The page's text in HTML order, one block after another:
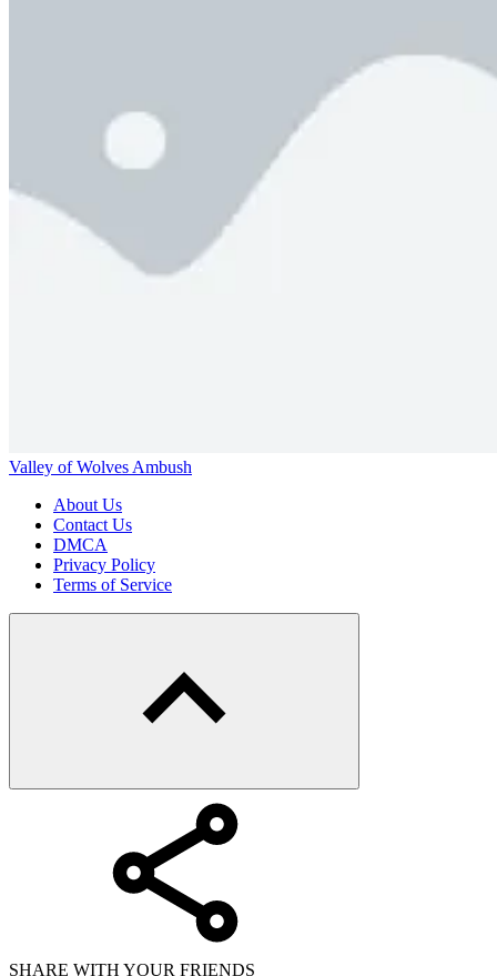
Valley of Wolves Ambush
About Us
Contact Us
DMCA
Privacy Policy
Terms of Service
SHARE WITH YOUR FRIENDS